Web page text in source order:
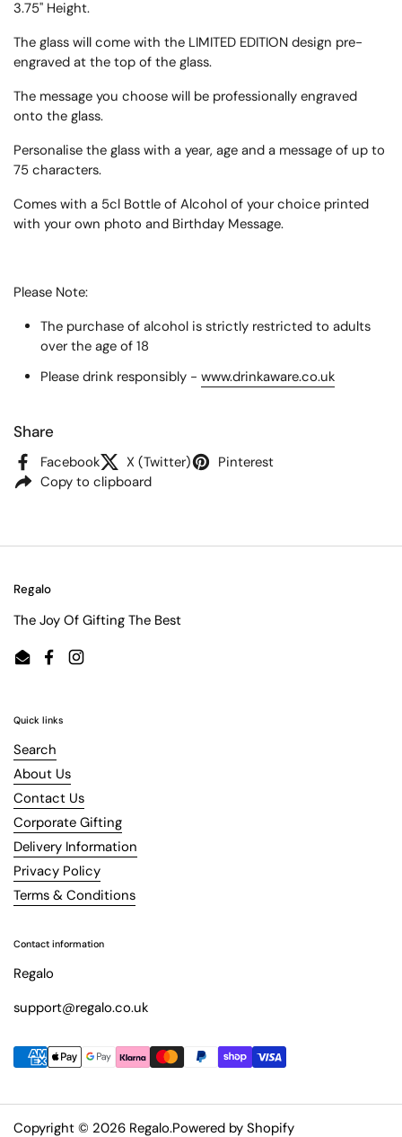
3.75" Height.
The glass will come with the LIMITED EDITION design pre-
engraved at the top of the glass.
The message you choose will be professionally engraved
onto the glass.
Personalise the glass with a year, age and a message of up to
75 characters.
Comes with a 5cl Bottle of Alcohol of your choice printed
with your own photo and Birthday Message.
Please Note:
The purchase of alcohol is strictly restricted to adults
over the age of 18
Please drink responsibly - www.drinkaware.co.uk
Share
Facebook X (Twitter)
Pinterest
Copy to clipboard
Regalo
The Joy Of Gifting The Best
EmailFacebookInstagram
Quick links
Search
About Us
Contact Us
Corporate Gifting
Delivery Information
Privacy Policy
Terms & Conditions
Contact information
Regalo
support@regalo.co.uk
Copyright © 2026 Regalo.Powered by Shopify